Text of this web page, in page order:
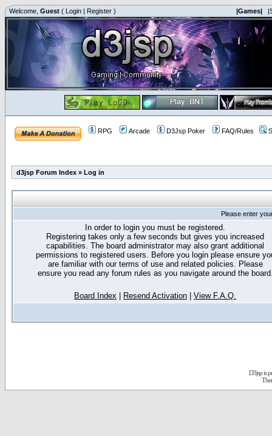
Welcome, Guest ( Login | Register ) |Games|
RPG Arcade D3Jsp Poker FAQ/Rules
d3jsp Forum Index » Log in
Please enter
In order to login you must be registered.
Registering takes only a few seconds but gives you increased
capabilities. The board administrator may also grant additional
permissions to registered users. Before you login please ensure
are familiar with our terms of use and related policies. Please
ensure you read any forum rules as you navigate around the
Board Index Resend Activation View F.A.Q.
D3jsp is